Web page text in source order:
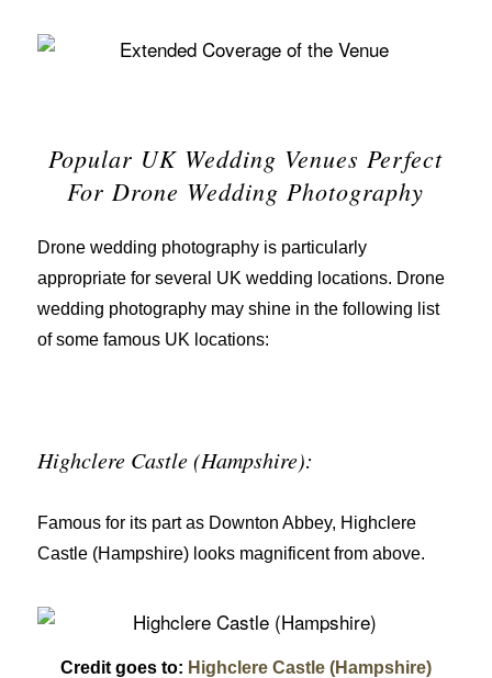
Popular UK Wedding Venues Perfect
For Drone Wedding Photography
Drone wedding photography is particularly
appropriate for several UK wedding locations. Drone
wedding photography may shine in the following list
of some famous UK locations:
Highclere Castle (Hampshire):
Famous for its part as Downton Abbey, Highclere
Castle (Hampshire) looks magnificent from above.
Credit goes to: Highclere Castle (Hampshire)